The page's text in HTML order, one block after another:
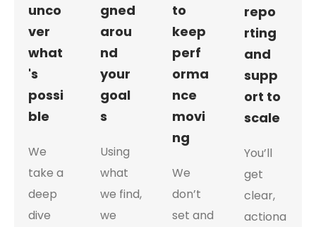
unco
ver
what
's
possi
ble
We
take a
deep
dive
gned
arou
nd
your
goal
s
Using
what
we find,
we
to
keep
perf
orma
nce
movi
ng
We
don’t
set and
repo
rting
and
supp
ort to
scale
You’ll
get
clear,
actiona